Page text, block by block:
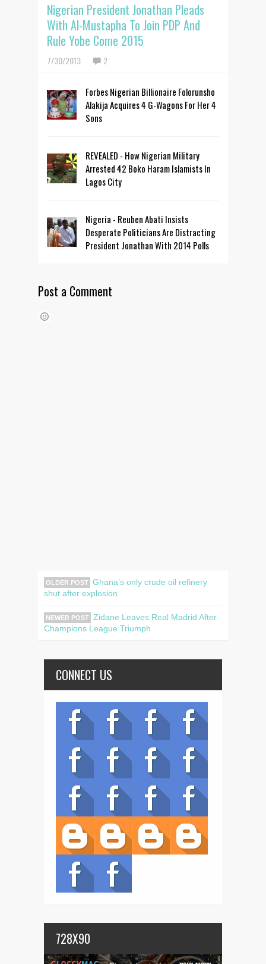
Nigerian President Jonathan Pleads
With Al-Mustapha To Join PDP And
Rule Yobe Come 2015
7/30/2013 2
Forbes Nigerian Billionaire Folorunsho
Alakija Acquires 4 G-Wagons For Her 4
Sons
REVEALED - How Nigerian Military
Arrested 42 Boko Haram Islamists In
Lagos City
Nigeria - Reuben Abati Insists
Desperate Politicians Are Distracting
President Jonathan With 2014 Polls
Post a Comment
OLDER POST Ghana’s only crude oil refinery
shut after explosion
NEWER POST Zidane Leaves Real Madrid After
Champions League Triumph
CONNECT US
728X90